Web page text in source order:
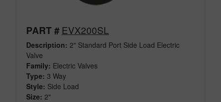
PART # EVX200SL
Description: 2" Standard Port Side Load Electric
Valve
Family: Electric Valves
Type: 3 Way
Style: Side Load
Size: 2"